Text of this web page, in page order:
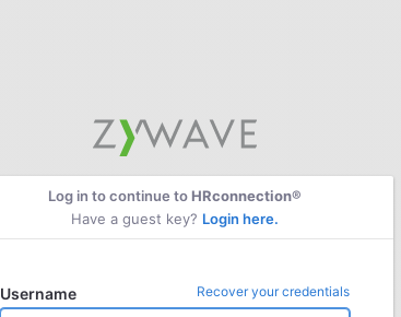
Log in to continue toHRconnection®
Have a guest key? Login here.
Username Recover your credentials